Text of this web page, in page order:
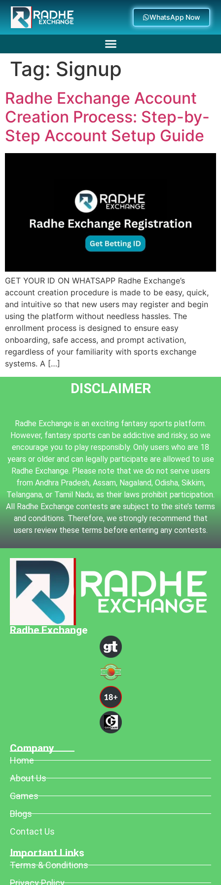
WhatsApp Now
Tag: Signup
Radhe Exchange Account
Creation Process: Step-by-
Step Account Setup Guide
GET YOUR ID ON WHATSAPP Radhe Exchange’s
account creation procedure is made to be easy, quick,
and intuitive so that new users may register and begin
using the platform without needless hassles. The
enrollment process is designed to ensure easy
onboarding, safe access, and prompt activation,
regardless of your familiarity with sports exchange
systems. A […]
DISCLAIMER
Radhe Exchange is an exciting fantasy sports platform.
However, fantasy sports can be addictive and risky, so we
encourage you to play responsibly. Only users who are 18
years or older and can legally participate are allowed to use
Radhe Exchange. Please note that we do not serve users
from Andhra Pradesh, Assam, Nagaland, Odisha, Sikkim,
Telangana, or Tamil Nadu, as their laws prohibit participation.
All Radhe Exchange contests are subject to the site’s terms
and conditions. Therefore, we strongly recommend that
users review these terms before entering any contests.
Radhe Exchange
Company
Home
About Us
Games
Blogs
Contact Us
Important Links
Terms & Conditions
Privacy Policy